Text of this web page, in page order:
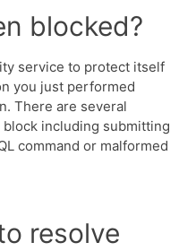
blocked?
service to protect itself
you just performed
There are several
including submitting
command or malformed
resolve